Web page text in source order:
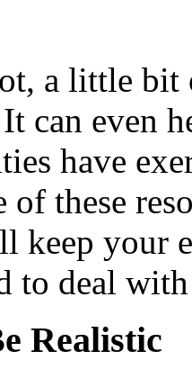
a little bit
can even
have
of these
keep your
to deal
Realistic